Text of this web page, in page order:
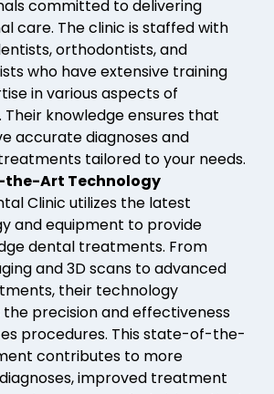
committed to delivering
care. The clinic is staffed with
orthodontists, and
who have extensive training
in various aspects of
Their knowledge ensures that
accurate diagnoses and
tailored to your needs.
Art Technology
Clinic utilizes the latest
and equipment to provide
dental treatments. From
and 3D scans to advanced
their technology
precision and effectiveness
procedures. This state-of-the-
contributes to more
improved treatment